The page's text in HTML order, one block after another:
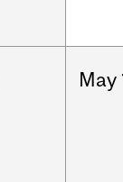
May